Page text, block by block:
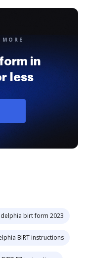
in
less
birt form 2023
BIRT instructions